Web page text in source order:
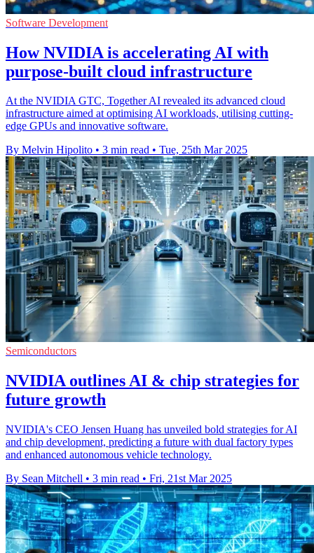
Software Development
How NVIDIA is accelerating AI with
purpose-built cloud infrastructure
At the NVIDIA GTC, Together AI revealed its advanced cloud
infrastructure aimed at optimising AI workloads, utilising cutting-
edge GPUs and innovative software.
By Melvin Hipolito • 3 min read • Tue, 25th Mar 2025
Semiconductors
NVIDIA outlines AI & chip strategies for
future growth
NVIDIA's CEO Jensen Huang has unveiled bold strategies for AI
and chip development, predicting a future with dual factory types
and enhanced autonomous vehicle technology.
By Sean Mitchell • 3 min read • Fri, 21st Mar 2025